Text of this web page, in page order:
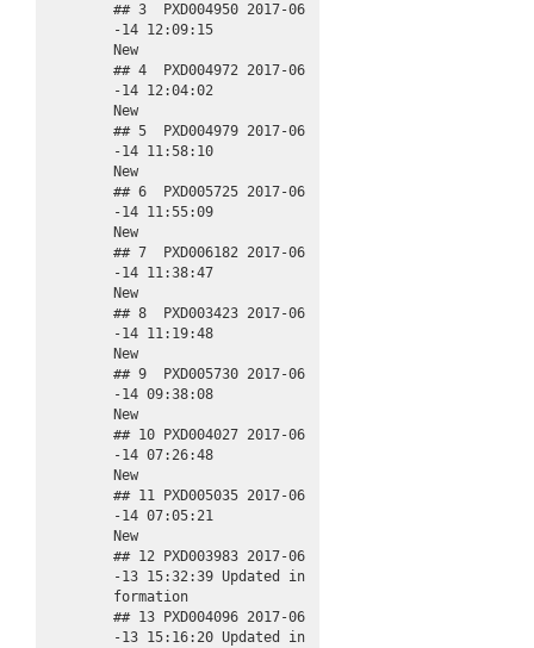
## 3  PXD004950 2017-06
-14 12:09:15
New
## 4  PXD004972 2017-06
-14 12:04:02
New
## 5  PXD004979 2017-06
-14 11:58:10
New
## 6  PXD005725 2017-06
-14 11:55:09
New
## 7  PXD006182 2017-06
-14 11:38:47
New
## 8  PXD003423 2017-06
-14 11:19:48
New
## 9  PXD005730 2017-06
-14 09:38:08
New
## 10 PXD004027 2017-06
-14 07:26:48
New
## 11 PXD005035 2017-06
-14 07:05:21
New
## 12 PXD003983 2017-06
-13 15:32:39 Updated in
formation
## 13 PXD004096 2017-06
-13 15:16:20 Updated in